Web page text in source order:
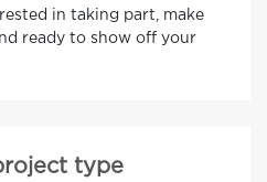
in taking part, make
ready to show off your
type